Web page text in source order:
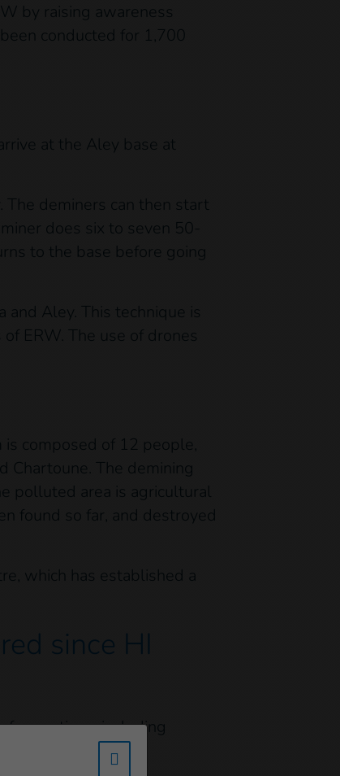
by raising awareness
conducted for 1,700
at the Aley base at
deminers can then start
does six to seven 50-
to the base before going
Aley. This technique is
ERW. The use of drones
composed of 12 people,
Chartoune. The demining
polluted area is agricultural
found so far, and destroyed
which has established a
since HI
operations, including